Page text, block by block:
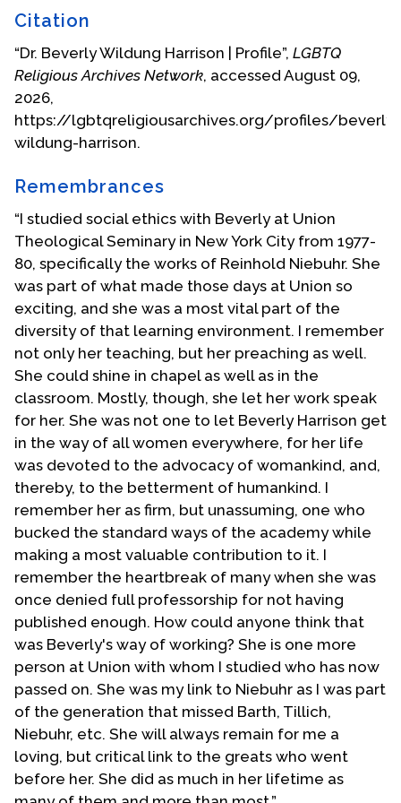
Theological Seminary from 1967 until her
retirement in 1999. In addition to working with
several generations of students in Christian
feminist ethics, Dr. Harrison lectured widely
throughout this time. She was visiting scholar in
world, including Uppsala, Seoul, Zurich, Hamburg,
Johannesburg, Mexico City, Canberra, and
Auckland.
In 2006,Our Right to Choose was published in
Spanish and a celebration of this book was held in
Mexico City by a Latin American chapter of
Catholics for Choice, with Dr. Harrison as featured
guest. In 2007, she received an award for her
outstanding work by the American Academy of
Religion’s Women’s Caucus. In January 2013, Dr.
Harrision posthumously received the Society of
Christian Ethics “Lifetime Achievement” Award, the
second ever recipient of this distinguished
recognition. She served as President of this
organization in 1983, the first woman to hold this
office. Throughout her career, Dr. Harrison was an
active member of the Feminist Ethics Consultation
of which she was a founder in the 1970s.
In addition to her work in the field of reproductive
rights and human sexuality, Dr. Harrison wrote and
taught extensively in the field of economic ethics.
As she continued to be attuned to the interests
and scholarship of her colleagues, she became
increasingly involved in environmental studies as
they intersect with economic, racial, sexual, and
gender issues. As important to her legacy as her
Citation
“Dr. Beverly Wildung Harrison | Profile”, LGBTQ
Religious Archives Network, accessed August 09,
2026,
https://lgbtqreligiousarchives.org/profiles/beverly-
wildung-harrison.
Remembrances
“I studied social ethics with Beverly at Union
Theological Seminary in New York City from 1977-
80, specifically the works of Reinhold Niebuhr. She
was part of what made those days at Union so
exciting, and she was a most vital part of the
diversity of that learning environment. I remember
not only her teaching, but her preaching as well.
She could shine in chapel as well as in the
classroom. Mostly, though, she let her work speak
for her. She was not one to let Beverly Harrison get
in the way of all women everywhere, for her life
was devoted to the advocacy of womankind, and,
thereby, to the betterment of humankind. I
remember her as firm, but unassuming, one who
bucked the standard ways of the academy while
making a most valuable contribution to it. I
remember the heartbreak of many when she was
once denied full professorship for not having
published enough. How could anyone think that
was Beverly's way of working? She is one more
person at Union with whom I studied who has now
passed on. She was my link to Niebuhr as I was part
of the generation that missed Barth, Tillich,
Niebuhr, etc. She will always remain for me a
loving, but critical link to the greats who went
before her. She did as much in her lifetime as